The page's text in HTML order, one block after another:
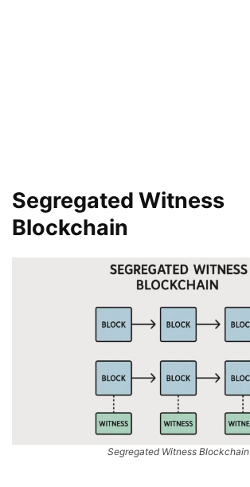
Segregated Witness
Blockchain
Segregated Witness Blockchain